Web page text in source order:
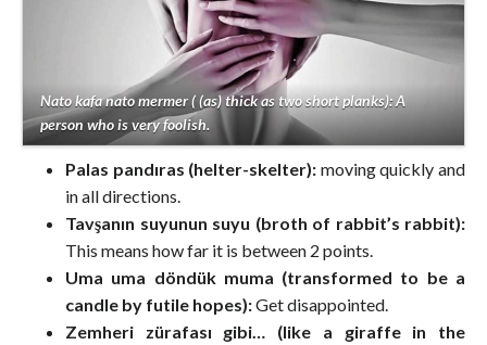
Nato kafa nato mermer ( (as) thick as two short planks): A
person who is very foolish.
Palas pandıras (helter-skelter): moving quickly and
in all directions.
Tavşanın suyunun suyu (broth of rabbit’s rabbit):
This means how far it is between 2 points.
Uma uma döndük muma (transformed to be a
candle by futile hopes):Get disappointed.
Zemheri zürafası gibi… (like a giraffe in the